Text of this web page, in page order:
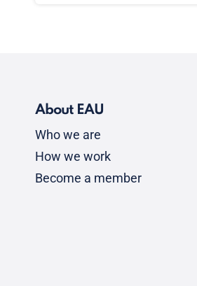
About EAU
Who we are
How we work
Become a member